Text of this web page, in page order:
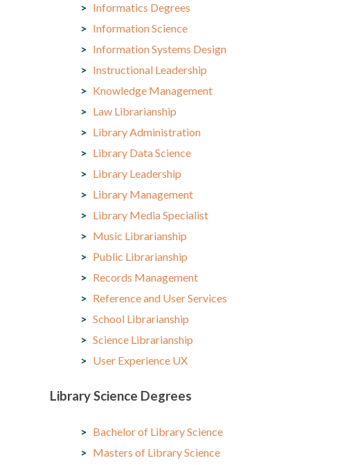
Informatics Degrees
Information Science
Information Systems Design
Instructional Leadership
Knowledge Management
Law Librarianship
Library Administration
Library Data Science
Library Leadership
Library Management
Library Media Specialist
Music Librarianship
Public Librarianship
Records Management
Reference and User Services
School Librarianship
Science Librarianship
User Experience UX
Library Science Degrees
Bachelor of Library Science
Masters of Library Science